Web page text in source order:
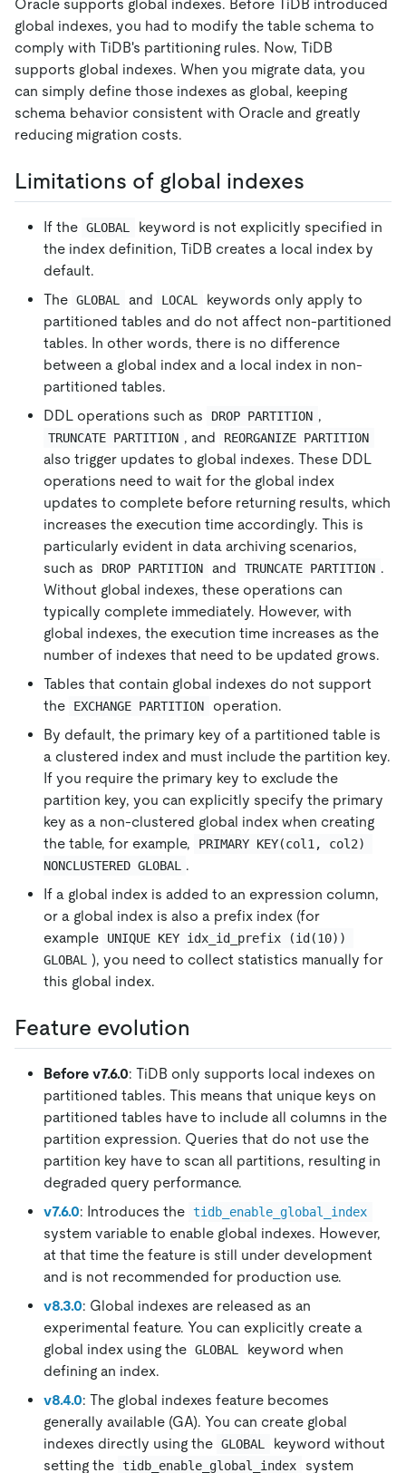
Oracle supports global indexes. Before TiDB introduced
global indexes, you had to modify the table schema to
comply with TiDB's partitioning rules. Now, TiDB
supports global indexes. When you migrate data, you
can simply define those indexes as global, keeping
schema behavior consistent with Oracle and greatly
reducing migration costs.
Limitations of global indexes
If the GLOBAL
keyword is not explicitly specified in
the index definition, TiDB creates a local index by
default.
The GLOBAL and LOCAL
keywords only apply to
partitioned tables and do not affect non-partitioned
tables. In other words, there is no difference
between a global index and a local index in non-
partitioned tables.
DDL operations such as
DROP PARTITION ,
TRUNCATE PARTITION , and REORGANIZE PARTITION
also trigger updates to global indexes. These DDL
operations need to wait for the global index
updates to complete before returning results, which
increases the execution time accordingly. This is
particularly evident in data archiving scenarios,
such as
DROP PARTITION and TRUNCATE PARTITION .
Without global indexes, these operations can
typically complete immediately. However, with
global indexes, the execution time increases as the
number of indexes that need to be updated grows.
Tables that contain global indexes do not support
the
EXCHANGE PARTITION
operation.
By default, the primary key of a partitioned table is
a clustered index and must include the partition key.
If you require the primary key to exclude the
partition key, you can explicitly specify the primary
key as a non-clustered global index when creating
the table, for example,
PRIMARY KEY(col1, col2)
NONCLUSTERED GLOBAL
.
If a global index is added to an expression column,
or a global index is also a prefix index (for
example
UNIQUE KEY idx_id_prefix (id(10))
GLOBAL
), you need to collect statistics manually for
this global index.
Feature evolution
Before v7.6.0: TiDB only supports local indexes on
partitioned tables. This means that unique keys on
partitioned tables have to include all columns in the
partition expression. Queries that do not use the
partition key have to scan all partitions, resulting in
degraded query performance.
v7.6.0: Introduces the tidb_enable_global_index
system variable to enable global indexes. However,
at that time the feature is still under development
and is not recommended for production use.
v8.3.0: Global indexes are released as an
experimental feature. You can explicitly create a
global index using the GLOBAL
keyword when
defining an index.
v8.4.0: The global indexes feature becomes
generally available (GA). You can create global
indexes directly using the GLOBAL
keyword without
setting the tidb_enable_global_index system